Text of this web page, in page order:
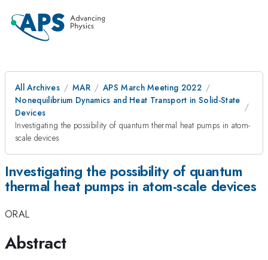
All Archives MAR
APS March Meeting 2022
Nonequilibrium Dynamics and Heat Transport in Solid-State
Devices
Investigating the possibility of quantum thermal heat pumps in atom-
scale devices
Investigating the possibility of quantum
thermal heat pumps in atom-scale devices
ORAL
Abstract